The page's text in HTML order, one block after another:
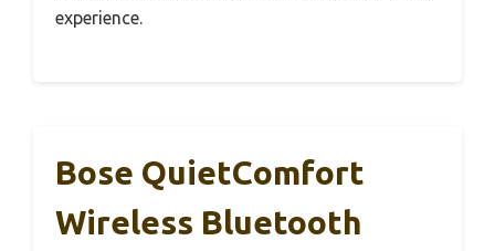
experience.
Bose QuietComfort
Wireless Bluetooth